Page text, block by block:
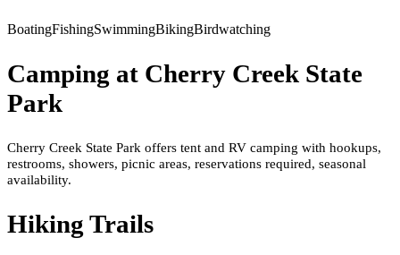
BoatingFishingSwimmingBikingBirdwatching
Camping at Cherry Creek State
Park
Cherry Creek State Park offers tent and RV camping with hookups,
restrooms, showers, picnic areas, reservations required, seasonal
availability.
Hiking Trails